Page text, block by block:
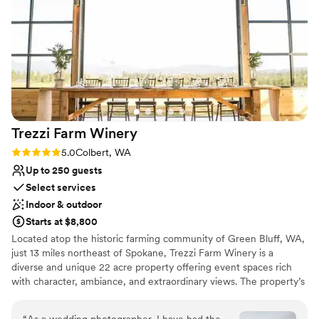
Offers full flexibility in setup and decor
Lush gardens
Allows pets
Venue considerations
Additional event staff required
No in-house lighting and sound packages
available
Does not have a dance floor
Trezzi Farm Winery
Rating: 5.0 (3 reviews)
5.0Colbert, WA
Up to 250 guests
Select services
Indoor & outdoor
Starts at $8,800
Located atop the historic farming community of Green Bluff, WA,
just 13 miles northeast of Spokane, Trezzi Farm Winery is a
diverse and unique 22 acre property offering event spaces rich
with character, ambiance, and extraordinary views. The property’s
architecture create the ideal setting for you and your guests to